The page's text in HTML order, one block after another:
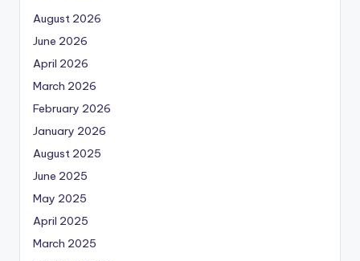
August 2026
June 2026
April 2026
March 2026
February 2026
January 2026
August 2025
June 2025
May 2025
April 2025
March 2025